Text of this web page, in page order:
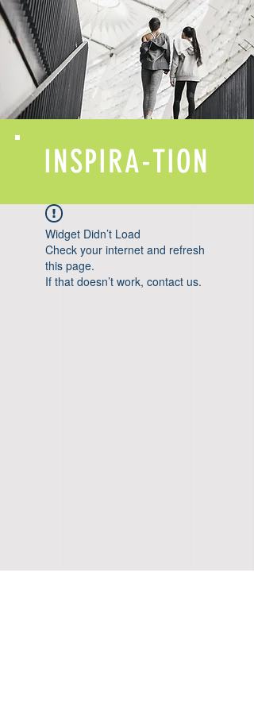
INSPIRA-TION
Widget Didn’t Load
Check your internet and refresh
this page.
If that doesn’t work, contact us.